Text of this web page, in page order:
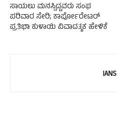
ಸಾಯಲು ಮನಸ್ಸಿದ್ದವರು ಸಂಘ
ಪರಿವಾರ ಸೇರಿ; ಕಾರ್ಪೋರೇಟರ್
ಪ್ರತಿಭಾ ಕುಳಾಯಿ ವಿವಾದತ್ಮಕ ಹೇಳಿಕೆ
IANS